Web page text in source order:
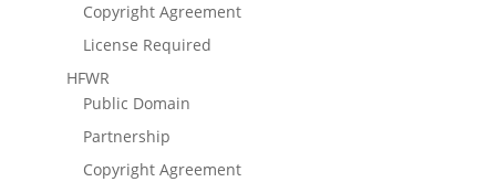
Copyright Agreement
License Required
HFWR
Public Domain
Partnership
Copyright Agreement